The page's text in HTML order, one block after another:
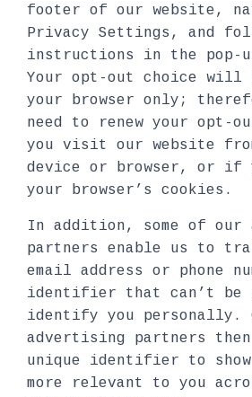
footer of our website,
Privacy Settings, and
instructions in the pop-
Your opt-out choice will
your browser only;
need to renew your opt-
you visit our website
device or browser, or if
your browser’s cookies.
In addition, some of our
partners enable us to
email address or phone
identifier that can’t be
identify you personally.
advertising partners
unique identifier to
more relevant to you